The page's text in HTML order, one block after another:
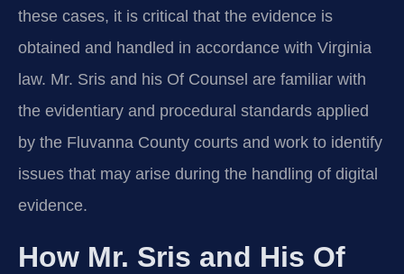
these cases, it is critical that the evidence is
obtained and handled in accordance with Virginia
law. Mr. Sris and his Of Counsel are familiar with
the evidentiary and procedural standards applied
by the Fluvanna County courts and work to identify
issues that may arise during the handling of digital
evidence.
How Mr. Sris and His Of